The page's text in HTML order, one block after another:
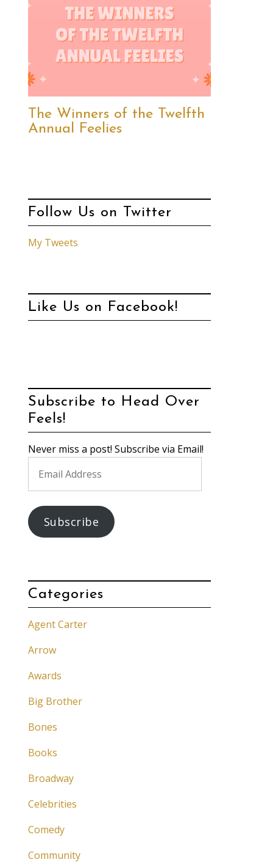
The Winners of the Twelfth
Annual Feelies
Follow Us on Twitter
My Tweets
Like Us on Facebook!
Subscribe to Head Over
Feels!
Never miss a post! Subscribe via Email!
Address
Subscribe
Categories
Agent Carter
Arrow
Awards
Big Brother
Bones
Books
Broadway
Celebrities
Comedy
Community